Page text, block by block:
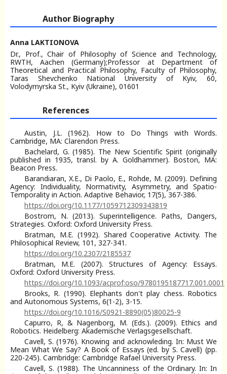
Author Biography
Anna LAKTIONOVA
Dr., Prof., Chair of Philosophy of Science and Technology,
RWTH, Aachen (Germany);Professor at Department of
Theoretical and Practical Philosophy, Faculty of Philosophy,
Taras Shevchenko National University of Kyiv, 60,
Volodymyrska St., Kyiv (Ukraine), 01601
References
Austin, J.L. (1962). How to Do Things with Words.
Cambridge, MA: Clarendon Press.
Bachelard, G. (1985). The New Scientific Spirit (originally
published in 1935, transl. by A. Goldhammer). Boston, MA:
Beacon Press.
Barandiaran, X.E., Di Paolo, E., Rohde, M. (2009). Defining
Agency: Individuality, Normativity, Asymmetry, and Spatio-
Temporality in Action. Adaptive Behavior, 17(5), 367-386.
https://doi.org/10.1177/1059712309343819
Bostrom, N. (2013). Superintelligence. Paths, Dangers,
Strategies. Oxford: Oxford University Press.
Bratman, M.E. (1992). Shared Cooperative Activity. The
Philosophical Review, 101, 327-341.
https://doi.org/10.2307/2185537
Bratman, M.E. (2007). Structures of Agency: Essays.
Oxford: Oxford University Press.
https://doi.org/10.1093/acprof:oso/9780195187717.001.0001
Brooks, R. (1990). Elephants don't play chess. Robotics
and Autonomous Systems, 6(1-2), 3-15.
https://doi.org/10.1016/S0921-8890(05)80025-9
Capurro, R, & Nagenborg, M. (Eds.). (2009). Ethics and
Robotics. Heidelberg: Akademische Verlagsgesellschaft.
Cavell, S. (1976). Knowing and acknowleding. In: Must We
Mean What We Say? A Book of Essays (ed. by S. Cavell) (pp.
220-245). Cambridge: Cambridge Rafael University Press.
Cavell, S. (1988). The Uncanniness of the Ordinary. In: In